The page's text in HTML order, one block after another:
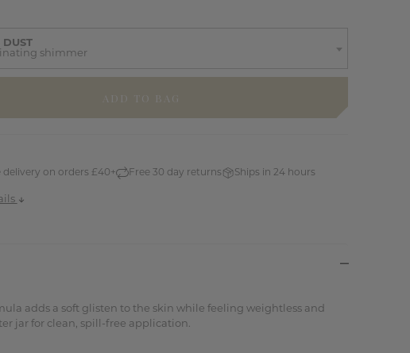
DUST
shimmer
delivery on orders £40+ Free 30 day returns Ships in 24 hours
adds a soft glisten to the skin while feeling weightless and
jar for clean, spill-free application.